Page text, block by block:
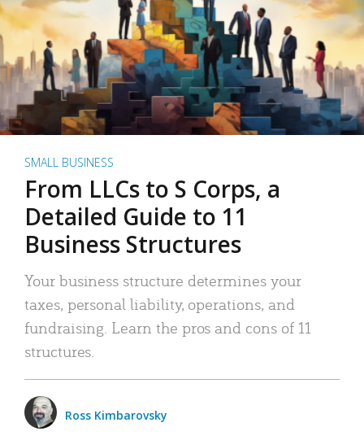
SMALL BUSINESS
From LLCs to S Corps, a
Detailed Guide to 11
Business Structures
Your business structure determines your
taxes, personal liability, operations, and
fundraising. Learn the pros and cons of 11
structures.
Ross Kimbarovsky